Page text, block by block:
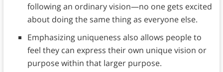
following an ordinary vision—no one gets excited
about doing the same thing as everyone else.
Emphasizing uniqueness also allows people to
feel they can express their own unique vision or
purpose within that larger purpose.